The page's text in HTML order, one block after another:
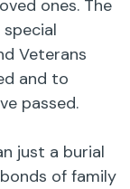
ones. The
Veterans
and to
passed.
just a burial
of family